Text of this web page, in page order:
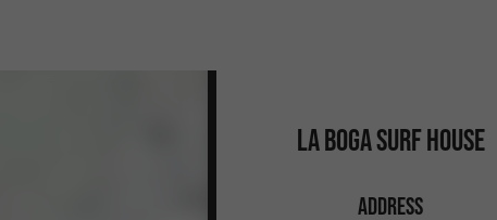
LA BOGA SURF HOUSE
ADDRESS